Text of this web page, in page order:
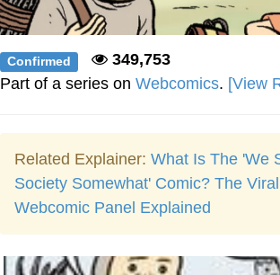
Confirmed
349,753
Part of a series on Webcomics. [View
Related Explainer: What Is The 'We
Society Somewhat' Comic? The
Webcomic Panel Explained